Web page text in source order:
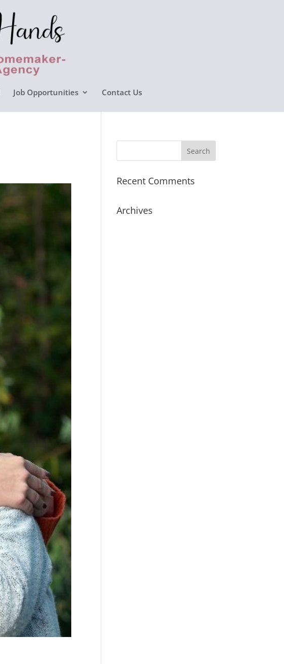
Job Opportunities Contact Us
Recent Comments
Archives